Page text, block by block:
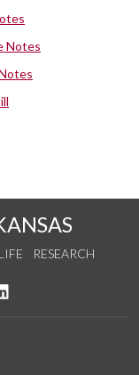
Notes
RESEARCH
YouTube
us on Instagram